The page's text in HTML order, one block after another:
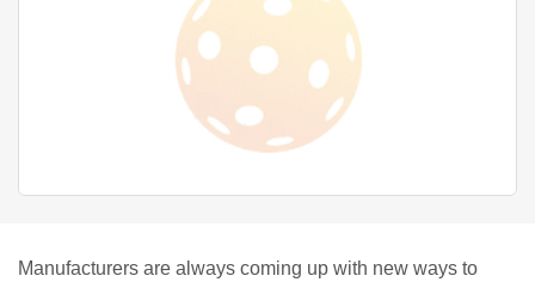
Manufacturers are always coming up with new ways to